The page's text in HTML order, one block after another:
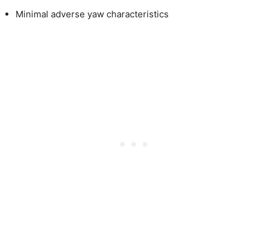
Minimal adverse yaw characteristics